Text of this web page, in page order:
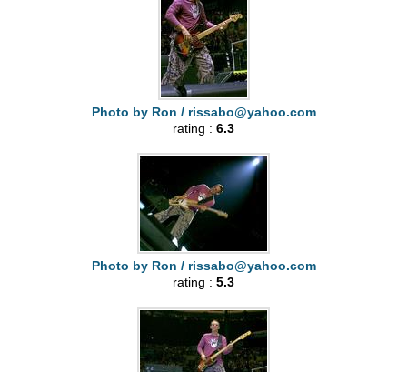
Photo by Ron / rissabo@yahoo.com
rating : 6.3
Photo by Ron / rissabo@yahoo.com
rating : 5.3